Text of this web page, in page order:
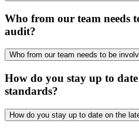
Who from our team needs
audit?
Who from our team needs to be
How do you stay up to
standards?
How do you stay up to date on the